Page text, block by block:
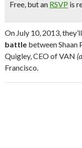
Free, but an RSVP is
On July 10, 2013,
battle between Shaan
Quigley, CEO of VAN
Francisco.